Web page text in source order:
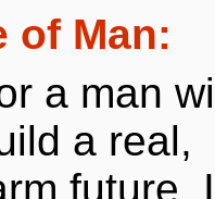
of Man:
a man
a real,
future.